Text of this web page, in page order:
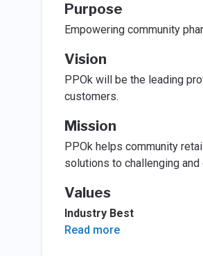
Purpose
Empowering community
Vision
PPOk will be the leading
customers.
Mission
PPOk helps community
solutions to challenging
Values
Industry Best
Read more